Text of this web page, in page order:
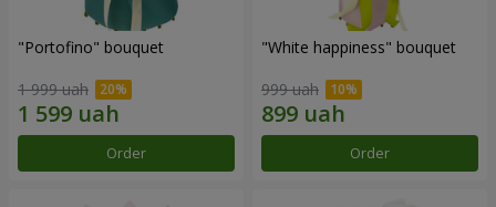
"Portofino" bouquet
1 999 uah
Order
"White happiness" bouquet
999 uah
Order